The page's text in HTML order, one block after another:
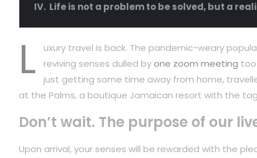
Life is not a problem to be solved, but a
L
uxury travel is back. The pandemic-weary
reviving senses dulled byone zoom meeting
just getting some time away from home,
at the Palms, a boutique Jamaican resort with the
Don’t wait. The purpose of our
Upon arrival, your senses will be rewarded with the